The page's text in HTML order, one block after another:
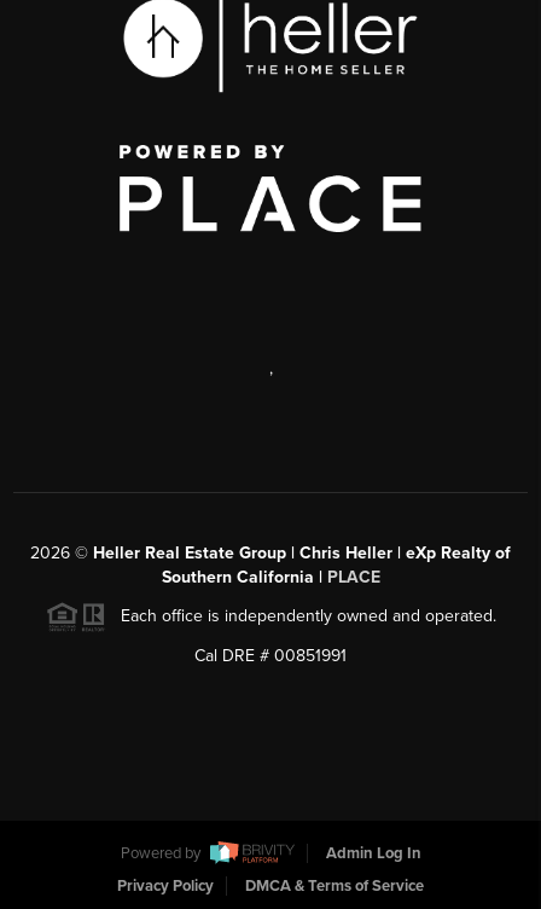
,
2026 © Heller Real Estate Group | Chris Heller | eXp Realty of
Southern California | PLACE
Each office is independently owned and operated.
Cal DRE # 00851991
Powered by
Admin Log In
Privacy Policy
DMCA & Terms of Service